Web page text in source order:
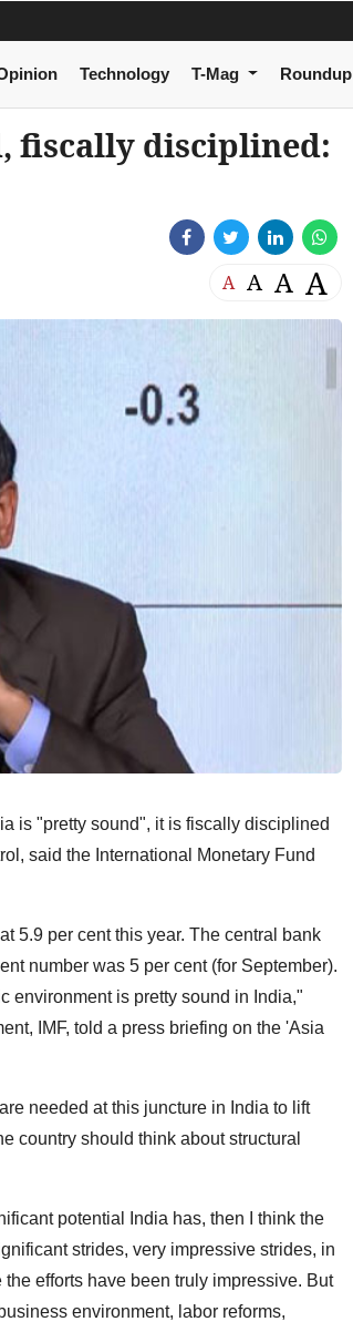
Technology T-Mag Roundup
fiscally disciplined:
A A A A
is "pretty sound", it is fiscally disciplined
said the International Monetary Fund
5.9 per cent this year. The central bank
number was 5 per cent (for September).
environment is pretty sound in India,"
IMF, told a press briefing on the 'Asia
needed at this juncture in India to lift
country should think about structural
potential India has, then I think the
strides, very impressive strides, in
efforts have been truly impressive. But
environment, labor reforms,